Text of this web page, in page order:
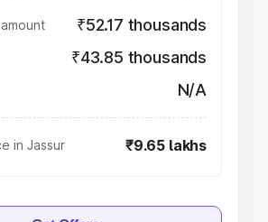
₹52.17 thousands
₹43.85 thousands
N/A
in Jassur ₹9.65 lakhs